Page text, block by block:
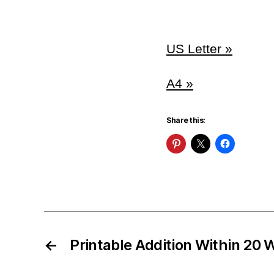
US Letter »
A4 »
Share this:
← Printable Addition Within 20